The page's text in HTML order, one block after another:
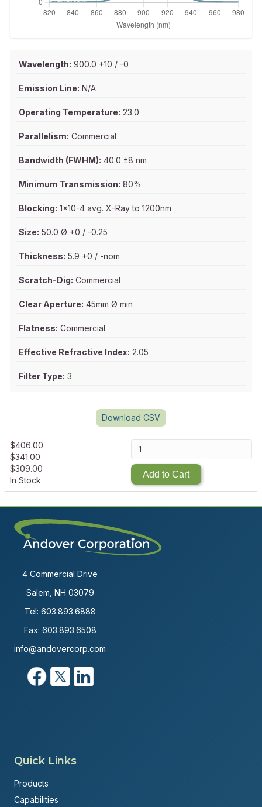
Wavelength: 900.0 +10 / -0
Emission Line: N/A
Operating Temperature: 23.0
Parallelism: Commercial
Bandwidth (FWHM): 40.0 ±8 nm
Minimum Transmission: 80%
Blocking: 1x10-4 avg. X-Ray to 1200nm
Size: 50.0 Ø +0 / -0.25
Thickness: 5.9 +0 / -nom
Scratch-Dig: Commercial
Clear Aperture: 45mm Ø min
Flatness: Commercial
Effective Refractive Index: 2.05
Filter Type: 3
Download CSV
$406.00
$341.00
$309.00
In Stock
Add to Cart
4 Commercial Drive
Salem, NH 03079
Tel: 603.893.6888
Fax: 603.893.6508
info@andovercorp.com
Quick Links
Products
Capabilities